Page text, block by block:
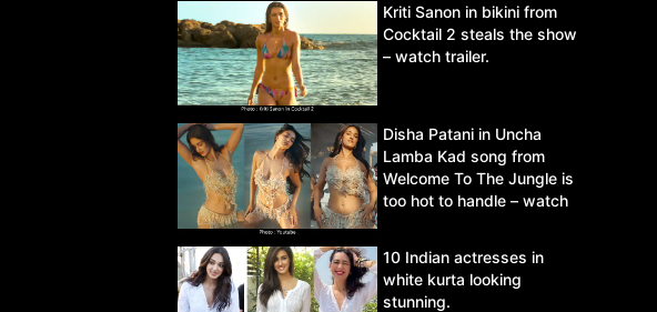
Kriti Sanon in bikini from
Cocktail 2 steals the show
– watch trailer.
Disha Patani in Uncha
Lamba Kad song from
Welcome To The Jungle is
too hot to handle – watch
10 Indian actresses in
white kurta looking
stunning.